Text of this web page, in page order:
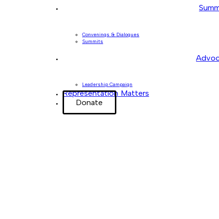
Convenings & Dialogues
Summits
Leadership Campaign
Representation Matters
Donate